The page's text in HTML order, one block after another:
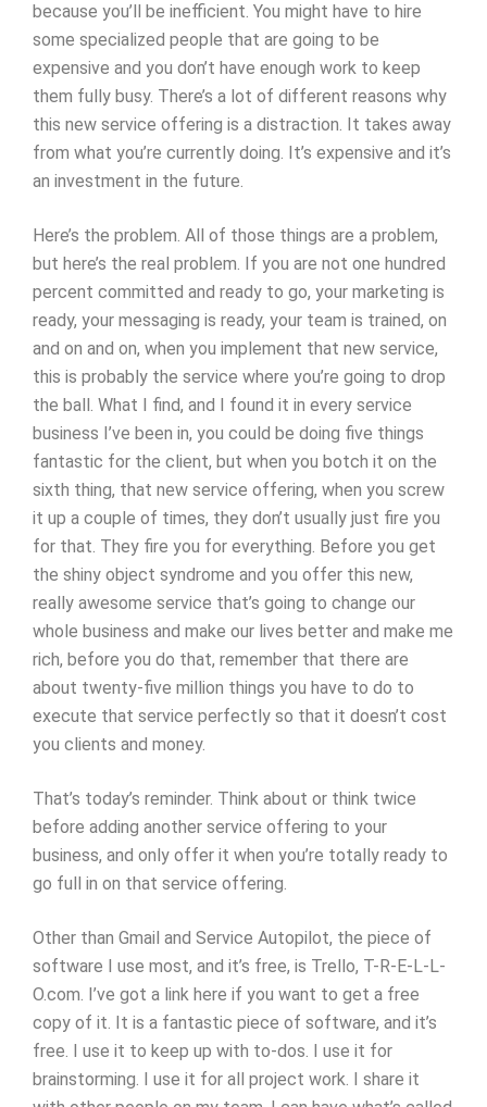
because you’ll be inefficient. You might have to hire
some specialized people that are going to be
expensive and you don’t have enough work to keep
them fully busy. There’s a lot of different reasons why
this new service offering is a distraction. It takes away
from what you’re currently doing. It’s expensive and it’s
an investment in the future.
Here’s the problem. All of those things are a problem,
but here’s the real problem. If you are not one hundred
percent committed and ready to go, your marketing is
ready, your messaging is ready, your team is trained, on
and on and on, when you implement that new service,
this is probably the service where you’re going to drop
the ball. What I find, and I found it in every service
business I’ve been in, you could be doing five things
fantastic for the client, but when you botch it on the
sixth thing, that new service offering, when you screw
it up a couple of times, they don’t usually just fire you
for that. They fire you for everything. Before you get
the shiny object syndrome and you offer this new,
really awesome service that’s going to change our
whole business and make our lives better and make me
rich, before you do that, remember that there are
about twenty-five million things you have to do to
execute that service perfectly so that it doesn’t cost
you clients and money.
That’s today’s reminder. Think about or think twice
before adding another service offering to your
business, and only offer it when you’re totally ready to
go full in on that service offering.
Other than Gmail and Service Autopilot, the piece of
software I use most, and it’s free, is Trello, T-R-E-L-L-
O.com. I’ve got a link here if you want to get a free
copy of it. It is a fantastic piece of software, and it’s
free. I use it to keep up with to-dos. I use it for
brainstorming. I use it for all project work. I share it